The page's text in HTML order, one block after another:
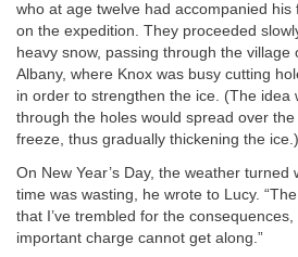
who at age twelve had accompanied
on the expedition. They proceeded
heavy snow, passing through the
Albany, where Knox was busy cutting
in order to strengthen the ice. (The idea
through the holes would spread over
freeze, thus gradually thickening the ice.)
On New Year’s Day, the weather turned
time was wasting, he wrote to Lucy.
that I’ve trembled for the
important charge cannot get along.”